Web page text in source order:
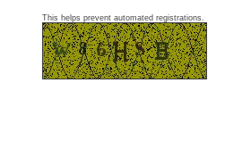
This helps prevent automated registrations.